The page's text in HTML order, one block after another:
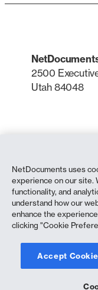
2500
Utah 84048
Terms of Use
Privacy Policy
Privacy Policy
Anti-Slavery
Cookie Policy
NetDocuments uses
experience on our site.
functionality, and
understand how our
enhance the
clicking "Cookie
Accept